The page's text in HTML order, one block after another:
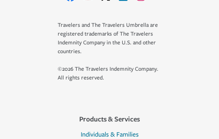
Travelers and The Travelers Umbrella are
registered trademarks of The Travelers
Indemnity Company in the U.S. and other
countries.
©2026 The Travelers Indemnity Company.
All rights reserved.
Products & Services
Individuals & Families